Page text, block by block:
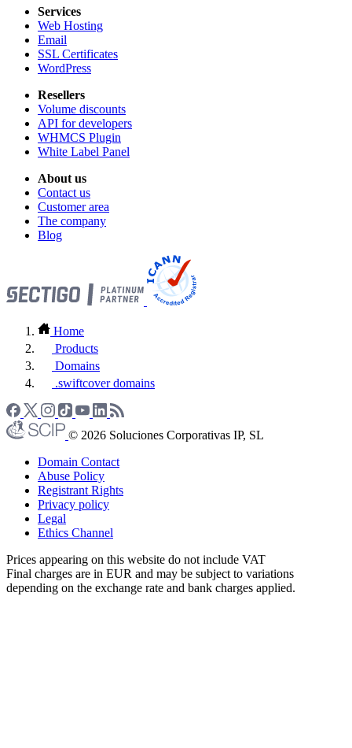
Services
Web Hosting
Email
SSL Certificates
WordPress
Resellers
Volume discounts
API for developers
WHMCS Plugin
White Label Panel
About us
Contact us
Customer area
The company
Blog
Home
Products
Domains
.swiftcover domains
© 2026 Soluciones Corporativas IP, SL
Domain Contact
Abuse Policy
Registrant Rights
Privacy policy
Legal
Ethics Channel
Prices appearing on this website do not include VAT
Final charges are in EUR and may be subject to variations
depending on the exchange rate and bank charges applied.